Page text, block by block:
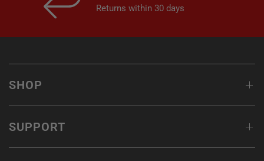
Returns within 30 days
SHOP
SUPPORT